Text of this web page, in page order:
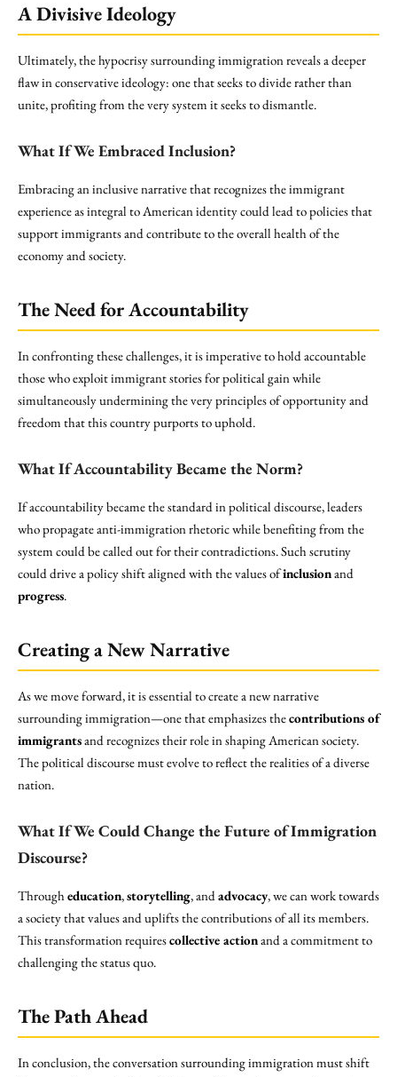
A Divisive Ideology
Ultimately, the hypocrisy surrounding immigration reveals a deeper
flaw in conservative ideology: one that seeks to divide rather than
unite, profiting from the very system it seeks to dismantle.
What If We Embraced Inclusion?
Embracing an inclusive narrative that recognizes the immigrant
experience as integral to American identity could lead to policies that
support immigrants and contribute to the overall health of the
economy and society.
The Need for Accountability
In confronting these challenges, it is imperative to hold accountable
those who exploit immigrant stories for political gain while
simultaneously undermining the very principles of opportunity and
freedom that this country purports to uphold.
What If Accountability Became the Norm?
If accountability became the standard in political discourse, leaders
who propagate anti-immigration rhetoric while benefiting from the
system could be called out for their contradictions. Such scrutiny
could drive a policy shift aligned with the values ofinclusionand
progress.
Creating a New Narrative
As we move forward, it is essential to create a new narrative
surrounding immigration—one that emphasizes thecontributions of
immigrantsand recognizes their role in shaping American society.
The political discourse must evolve to reflect the realities of a diverse
nation.
What If We Could Change the Future of Immigration
Discourse?
Througheducation,storytelling, andadvocacy, we can work towards
a society that values and uplifts the contributions of all its members.
This transformation requirescollective actionand a commitment to
challenging the status quo.
The Path Ahead
In conclusion, the conversation surrounding immigration must shift